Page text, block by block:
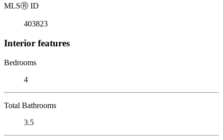
MLSⓇ ID
403823
Interior features
Bedrooms
4
Total Bathrooms
3.5